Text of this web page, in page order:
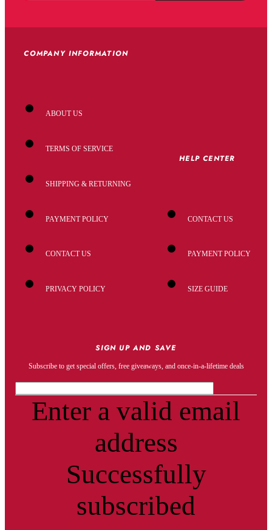
COMPANY INFORMATION
ABOUT US
TERMS OF SERVICE
SHIPPING & RETURNING
PAYMENT POLICY
CONTACT US
PRIVACY POLICY
HELP CENTER
CONTACT US
PAYMENT POLICY
SIZE GUIDE
SIGN UP AND SAVE
Subscribe to get special offers, free giveaways, and once-in-a-lifetime deals
Enter a valid email
address
Successfully
subscribed